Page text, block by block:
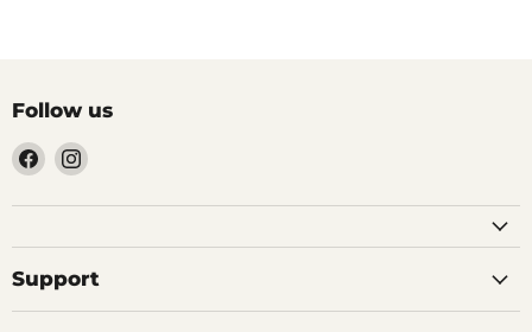
Follow us
Find
us
on
Find
on
Support